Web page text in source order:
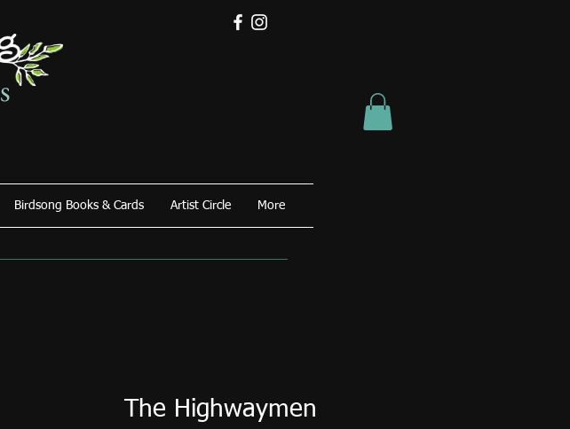
Birdsong Books & Cards Artist Circle More
The Highwaymen